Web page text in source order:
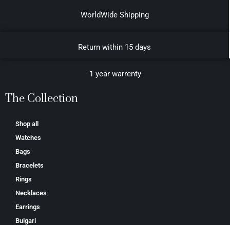
WorldWide Shipping
Return within 15 days
1 year warrenty
The Collection
Shop all
Watches
Bags
Bracelets
Rings
Necklaces
Earrings
Bulgari